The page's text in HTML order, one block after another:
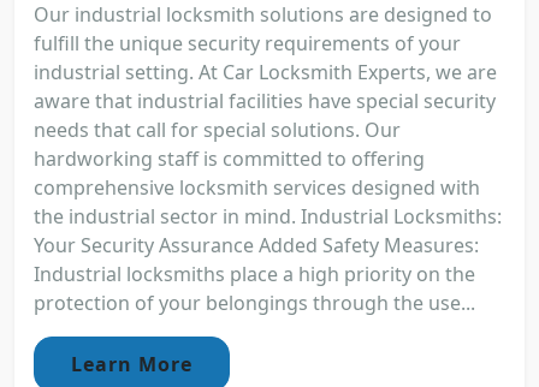
Our industrial locksmith solutions are designed to
fulfill the unique security requirements of your
industrial setting. At Car Locksmith Experts, we are
aware that industrial facilities have special security
needs that call for special solutions. Our
hardworking staff is committed to offering
comprehensive locksmith services designed with
the industrial sector in mind. Industrial Locksmiths:
Your Security Assurance Added Safety Measures:
Industrial locksmiths place a high priority on the
protection of your belongings through the use...
Learn More